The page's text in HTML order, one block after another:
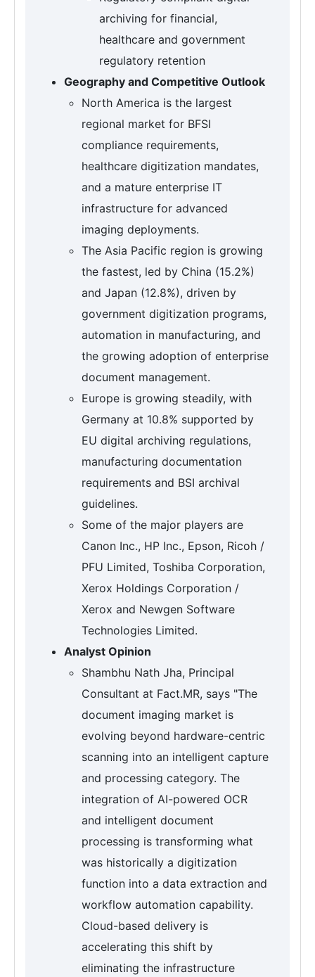
archiving for financial,
healthcare and government
regulatory retention
Geography and Competitive Outlook
North America is the largest
regional market for BFSI
compliance requirements,
healthcare digitization mandates,
and a mature enterprise IT
infrastructure for advanced
imaging deployments.
The Asia Pacific region is growing
the fastest, led by China (15.2%)
and Japan (12.8%), driven by
government digitization programs,
automation in manufacturing, and
the growing adoption of enterprise
document management.
Europe is growing steadily, with
Germany at 10.8% supported by
EU digital archiving regulations,
manufacturing documentation
requirements and BSI archival
guidelines.
Some of the major players are
Canon Inc., HP Inc., Epson, Ricoh /
PFU Limited, Toshiba Corporation,
Xerox Holdings Corporation /
Xerox and Newgen Software
Technologies Limited.
Analyst Opinion
Shambhu Nath Jha, Principal
Consultant at Fact.MR, says "The
document imaging market is
evolving beyond hardware-centric
scanning into an intelligent capture
and processing category. The
integration of AI-powered OCR
and intelligent document
processing is transforming what
was historically a digitization
function into a data extraction and
workflow automation capability.
Cloud-based delivery is
accelerating this shift by
eliminating the infrastructure